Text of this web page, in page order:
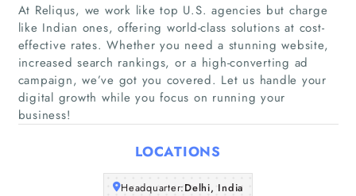
Home
Companies
Articles
About Us
At Reliqus, we work like top U.S. agencies but charge
like Indian ones, offering world-class solutions at cost-
effective rates. Whether you need a stunning website,
increased search rankings, or a high-converting ad
campaign, we’ve got you covered. Let us handle your
digital growth while you focus on running your
business!
LOCATIONS
Headquarter:Delhi, India